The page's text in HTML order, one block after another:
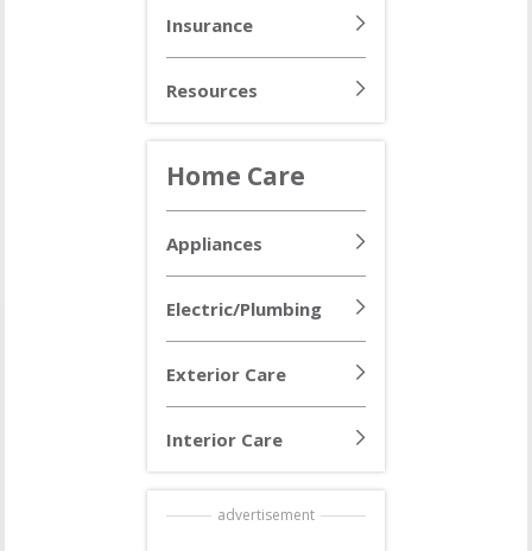
Insurance
Resources
Home Care
Appliances
Electric/Plumbing
Exterior Care
Interior Care
advertisement